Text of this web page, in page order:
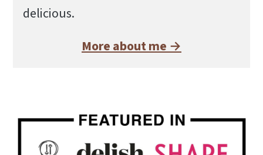
delicious.
More about me →